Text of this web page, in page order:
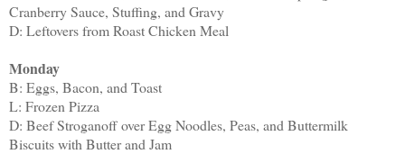
Cranberry Sauce, Stuffing, and Gravy
D: Leftovers from Roast Chicken Meal
Monday
B: Eggs, Bacon, and Toast
L: Frozen Pizza
D: Beef Stroganoff over Egg Noodles, Peas, and Buttermilk
Biscuits with Butter and Jam